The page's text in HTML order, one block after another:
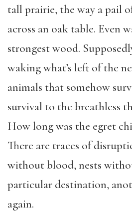
tall prairie, the way a pail
across an oak table. Even
strongest wood.
waking what’s left of the
animals that somehow
survival to the breathless
How long was the egret
There are traces of
without blood, nests
particular destination,
again.